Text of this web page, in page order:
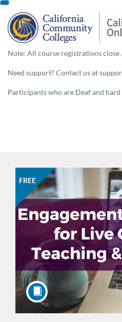
Skip
To
Content
Note: All course registrations
Need support? Contact us at
Participants who are Deaf and
FREE